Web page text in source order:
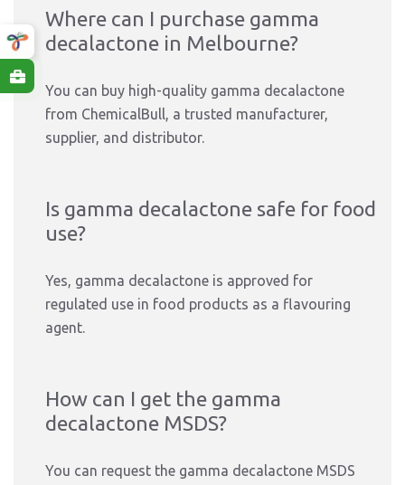
Where can I purchase gamma
decalactone in Melbourne?
You can buy high-quality gamma decalactone
from ChemicalBull, a trusted manufacturer,
supplier, and distributor.
Is gamma decalactone safe for food
use?
Yes, gamma decalactone is approved for
regulated use in food products as a flavouring
agent.
How can I get the gamma
decalactone MSDS?
You can request the gamma decalactone MSDS